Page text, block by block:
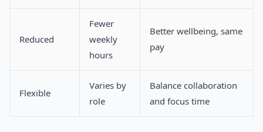
Reduced
Fewer
weekly
hours
Better wellbeing, same
pay
Flexible
Varies by
role
Balance collaboration
and focus time